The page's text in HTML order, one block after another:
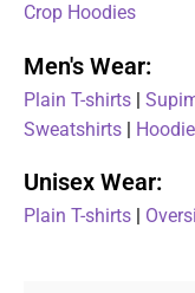
Crop Hoodies
Men's Wear:
Plain T-shirts |
Sweatshirts |
Unisex Wear:
Plain T-shirts